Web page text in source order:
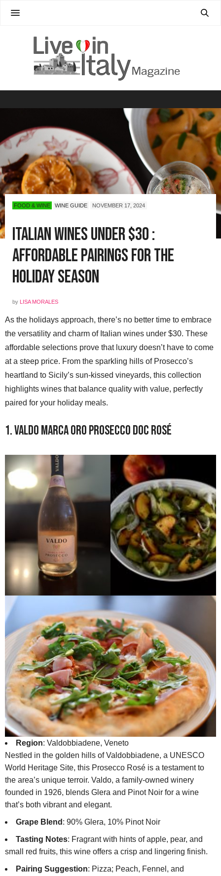
FOOD & WINE WINE GUIDE NOVEMBER 17, 2024
Italian Wines Under $30 :
Affordable Pairings for the
Holiday Season
by LISA MORALES
As the holidays approach, there’s no better time to embrace
the versatility and charm of Italian wines under $30. These
affordable selections prove that luxury doesn’t have to come
at a steep price. From the sparkling hills of Prosecco’s
heartland to Sicily’s sun-kissed vineyards, this collection
highlights wines that balance quality with value, perfectly
paired for your holiday meals.
1. Valdo Marca Oro Prosecco DOC Rosé
Region: Valdobbiadene, Veneto
Nestled in the golden hills of Valdobbiadene, a UNESCO
World Heritage Site, this Prosecco Rosé is a testament to
the area’s unique terroir. Valdo, a family-owned winery
founded in 1926, blends Glera and Pinot Noir for a wine
that’s both vibrant and elegant.
Grape Blend : 90% Glera, 10% Pinot Noir
Tasting Notes: Fragrant with hints of apple, pear, and
small red fruits, this wine offers a crisp and lingering finish.
Pairing Suggestion: Pizza; Peach, Fennel, and